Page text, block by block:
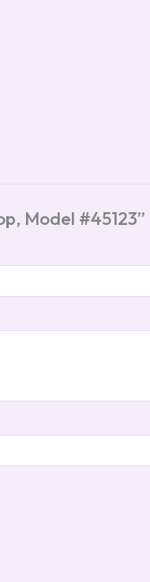
Model #45123”